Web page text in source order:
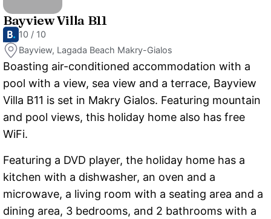
Bayview Villa B11
10 / 10
Bayview, Lagada Beach Makry-Gialos
Boasting air-conditioned accommodation with a
pool with a view, sea view and a terrace, Bayview
Villa B11 is set in Makry Gialos. Featuring mountain
and pool views, this holiday home also has free
WiFi.
Featuring a DVD player, the holiday home has a
kitchen with a dishwasher, an oven and a
microwave, a living room with a seating area and a
dining area, 3 bedrooms, and 2 bathrooms with a